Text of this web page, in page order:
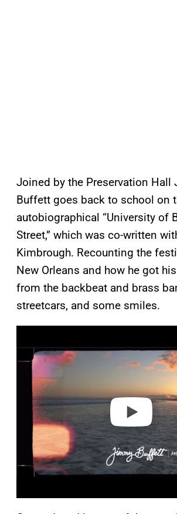
Joined by the Preservation Hall
Buffett goes back to school on
autobiographical “University of
Street,” which was co-written
Kimbrough. Recounting the
New Orleans and how he got
from the backbeat and brass
streetcars, and some smiles.
a
v